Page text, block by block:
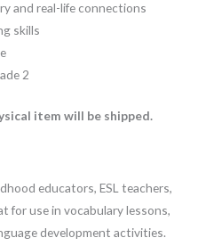
and real-life connections
skills
2
item will be shipped.
educators, ESL teachers,
for use in vocabulary lessons,
development activities.